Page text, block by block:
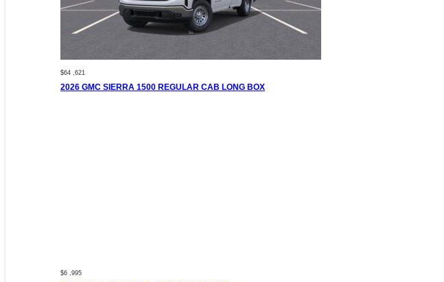
$64 ,621
2026 GMC SIERRA 1500 REGULAR CAB LONG BOX
$6 ,995